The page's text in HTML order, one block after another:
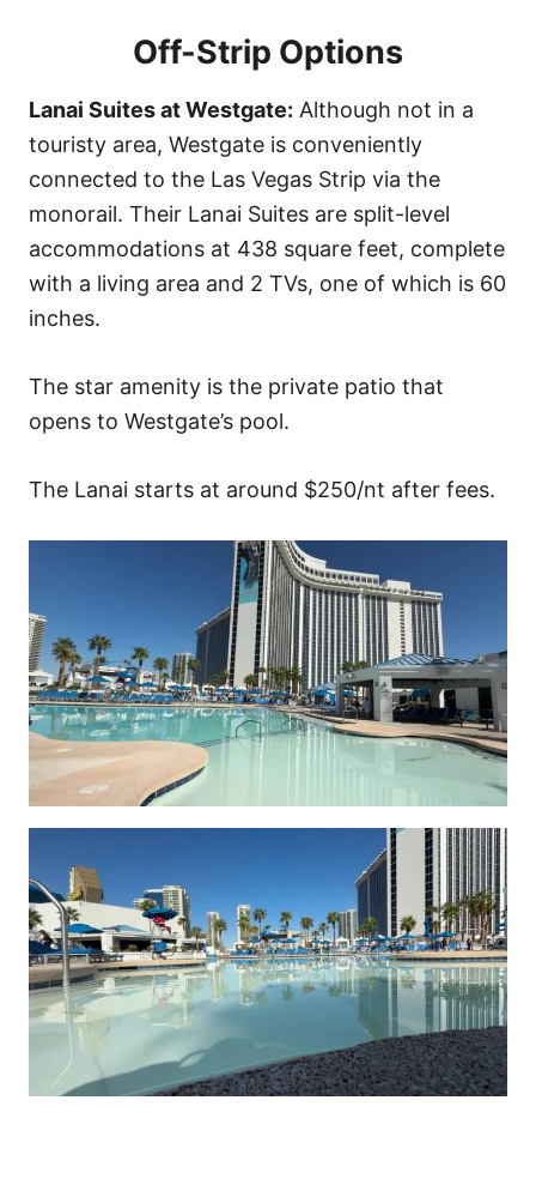
Off-Strip Options
Lanai Suites at Westgate: Although not in a
touristy area, Westgate is conveniently
connected to the Las Vegas Strip via the
monorail. Their Lanai Suites are split-level
accommodations at 438 square feet, complete
with a living area and 2 TVs, one of which is 60
inches.
The star amenity is the private patio that
opens to Westgate’s pool.
The Lanai starts at around $250/nt after fees.